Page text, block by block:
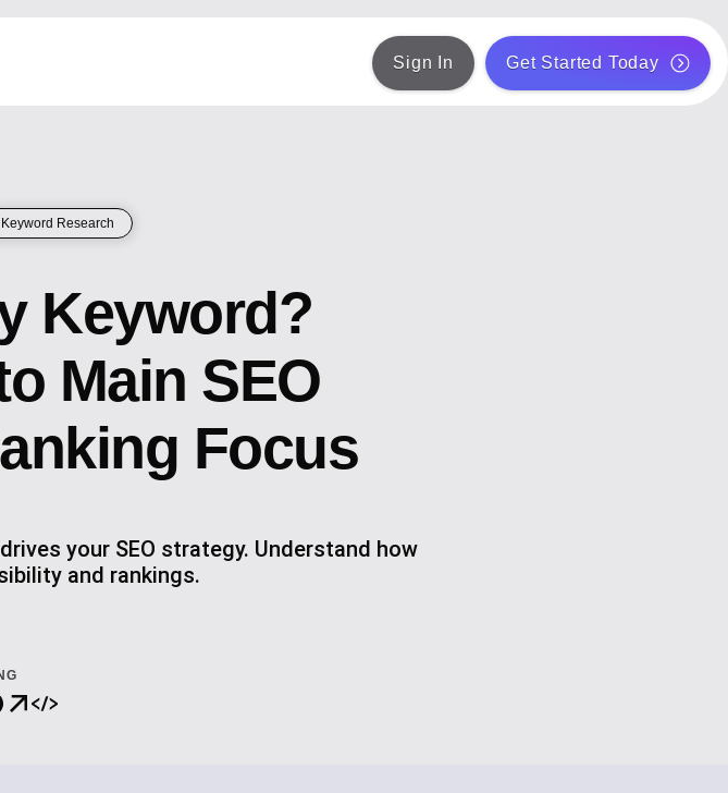
Sign In Get Started Today
Keyword Research
Keyword?
Main SEO
Focus
your SEO strategy. Understand how
and rankings.